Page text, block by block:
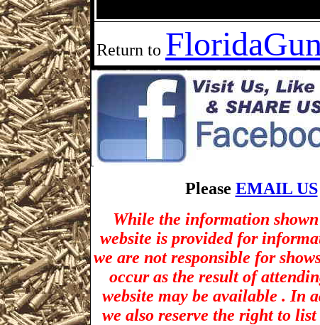
Return to Florida
Please EMAIL US
While the information shown
website is provided for
we are not responsible for
occur as the result of
website may be available . In
we also reserve the right to